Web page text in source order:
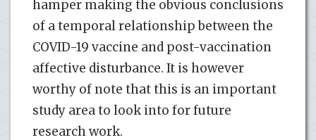
hamper making the obvious conclusions
of a temporal relationship between the
COVID-19 vaccine and post-vaccination
affective disturbance. It is however
worthy of note that this is an important
study area to look into for future
research work.